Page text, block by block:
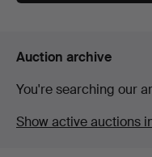
Auction archive
You're searching our
Show active auctions